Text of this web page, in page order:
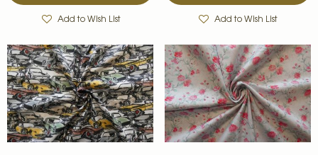
Add to Wish List Add to Wish List